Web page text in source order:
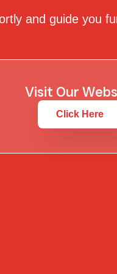
and guide you
Visit Our
Click Here